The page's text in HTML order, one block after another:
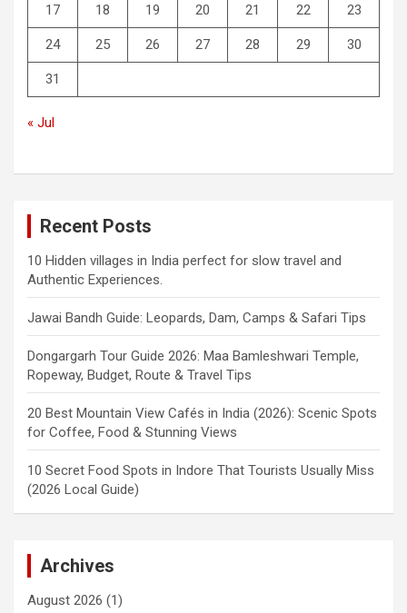
17 18 19 20 21 22 23
24 25 26 27 28 29 30
31
« Jul
Recent Posts
10 Hidden villages in India perfect for slow travel and
Authentic Experiences.
Jawai Bandh Guide: Leopards, Dam, Camps & Safari Tips
Dongargarh Tour Guide 2026: Maa Bamleshwari Temple,
Ropeway, Budget, Route & Travel Tips
20 Best Mountain View Cafés in India (2026): Scenic Spots
for Coffee, Food & Stunning Views
10 Secret Food Spots in Indore That Tourists Usually Miss
(2026 Local Guide)
Archives
August 2026 (1)